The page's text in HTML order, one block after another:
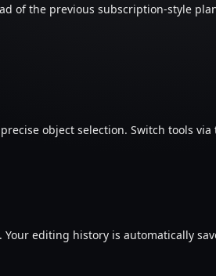
of the previous subscription-style
object selection. Switch tools
editing history is automatically